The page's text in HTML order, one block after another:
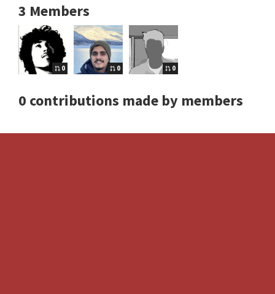
3 Members
0 0 0
0 contributions made by members